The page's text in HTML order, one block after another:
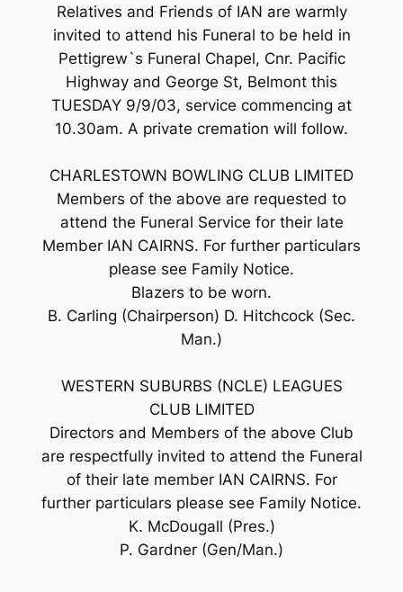
Relatives and Friends of IAN are warmly
invited to attend his Funeral to be held in
Pettigrew`s Funeral Chapel, Cnr. Pacific
Highway and George St, Belmont this
TUESDAY 9/9/03, service commencing at
10.30am. A private cremation will follow.
CHARLESTOWN BOWLING CLUB LIMITED
Members of the above are requested to
attend the Funeral Service for their late
Member IAN CAIRNS. For further particulars
please see Family Notice.
Blazers to be worn.
B. Carling (Chairperson) D. Hitchcock (Sec.
Man.)
WESTERN SUBURBS (NCLE) LEAGUES
CLUB LIMITED
Directors and Members of the above Club
are respectfully invited to attend the Funeral
of their late member IAN CAIRNS. For
further particulars please see Family Notice.
K. McDougall (Pres.)
P. Gardner (Gen/Man.)